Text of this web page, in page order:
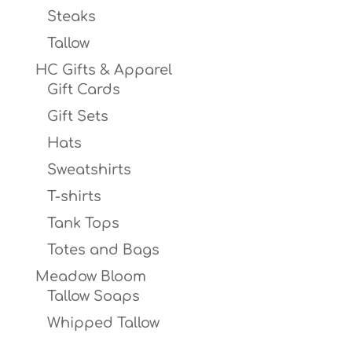
Steaks
Tallow
HC Gifts & Apparel
Gift Cards
Gift Sets
Hats
Sweatshirts
T-shirts
Tank Tops
Totes and Bags
Meadow Bloom
Tallow Soaps
Whipped Tallow